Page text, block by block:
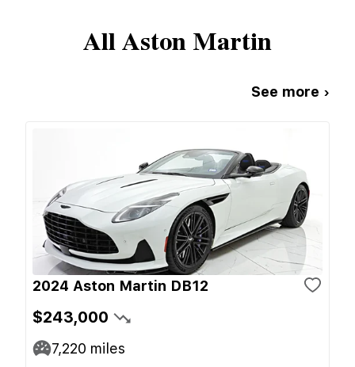
AllAston Martin
See more ›
2024 Aston Martin DB12
$243,000
7,220 miles